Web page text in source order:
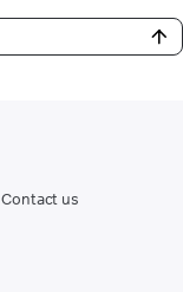
Contact us